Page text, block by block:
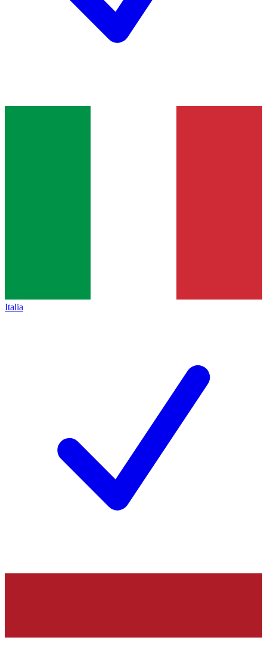
Italia